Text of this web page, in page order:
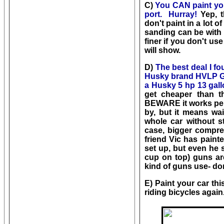
C)You CAN paint
port. Hurray! Yep,
don't paint in a lot
sanding can be with
finer if you don't use
will show.
D) The best deal I
Husky brand HVLP
a Husky 5 hp 13
get cheaper than
BEWARE it works
by, but it means
whole car without
case, bigger
friend Vic has
set up, but even he
cup on top) guns
kind of guns use-
E) Paint your car
riding bicycles